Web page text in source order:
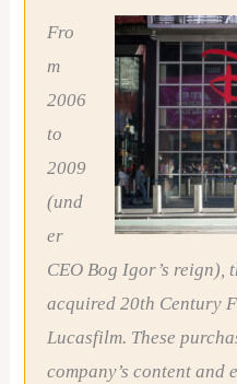
Fro
m
2006
to
2009
(und
er
CEO Bog Igor’s reign),
acquired 20th Century
Lucasfilm. These
company’s content and